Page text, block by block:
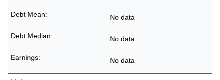
No data
No data
No data